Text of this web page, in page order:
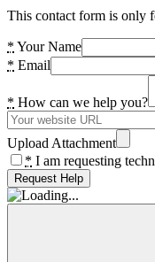
This contact form is only
* Your Name
* Email
* How can we help you?
Upload Attachment
* I am requesting